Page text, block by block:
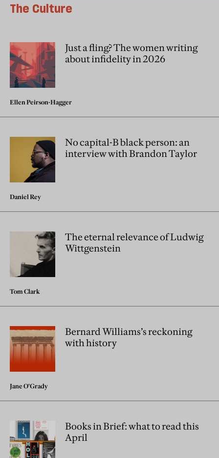
The Culture
Just a fling? The women writing
about infidelity in 2026
Ellen Peirson-Hagger
No capital-B black person: an
interview with Brandon Taylor
Daniel Rey
The eternal relevance of Ludwig
Wittgenstein
Tom Clark
Bernard Williams’s reckoning
with history
Jane O'Grady
Books in Brief: what to read this
April